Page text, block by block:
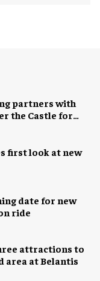
partners with
the Castle for
first look at new
date for new
ride
attractions to
area at Belantis